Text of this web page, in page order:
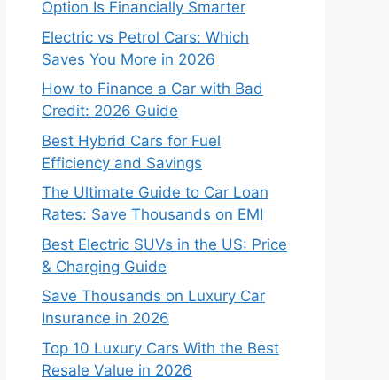
Option Is Financially Smarter
Electric vs Petrol Cars: Which
Saves You More in 2026
How to Finance a Car with Bad
Credit: 2026 Guide
Best Hybrid Cars for Fuel
Efficiency and Savings
The Ultimate Guide to Car Loan
Rates: Save Thousands on EMI
Best Electric SUVs in the US: Price
& Charging Guide
Save Thousands on Luxury Car
Insurance in 2026
Top 10 Luxury Cars With the Best
Resale Value in 2026